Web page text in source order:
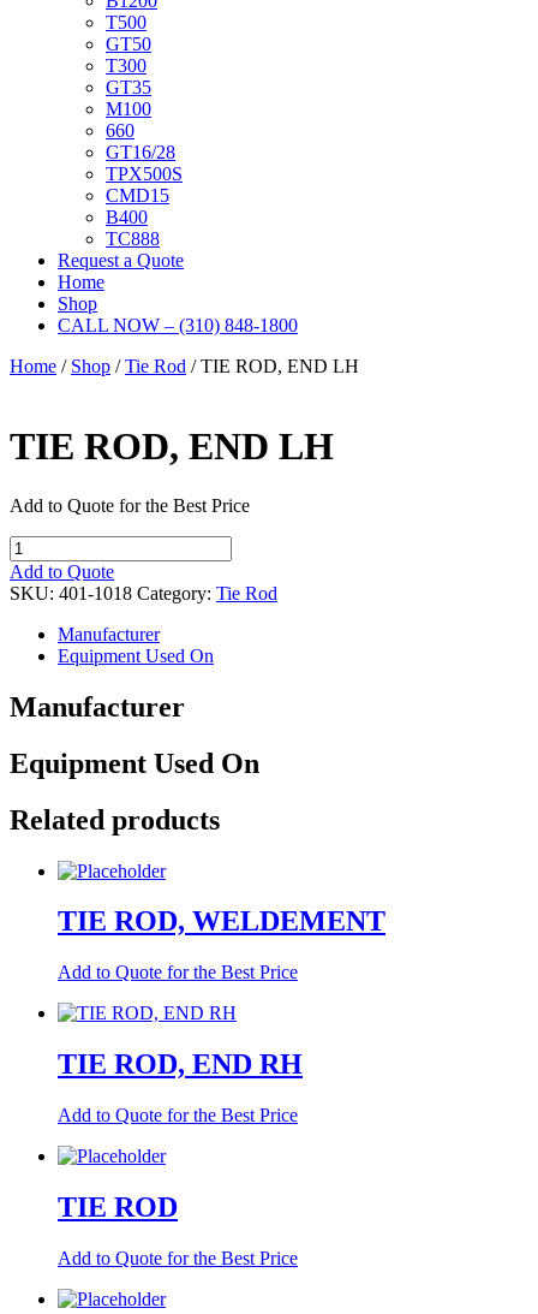
T500
GT50
T300
GT35
M100
660
GT16/28
TPX500S
CMD15
B400
TC888
Request a Quote
Home
Shop
CALL NOW – (310) 848-1800
Home / Shop /Tie Rod / TIE ROD, END LH
TIE ROD, END LH
Add to Quote for the Best Price
TIE
ROD,
END
quantity
Add to Quote
SKU: 401-1018 Category: Tie Rod
Manufacturer
Equipment Used On
Manufacturer
Equipment Used On
Related products
TIE ROD, WELDEMENT
Add to Quote for the Best Price
TIE ROD, END RH
Add to Quote for the Best Price
TIE ROD
Add to Quote for the Best Price